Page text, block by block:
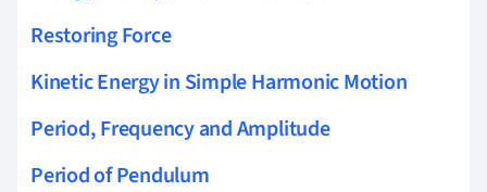
Restoring Force
Kinetic Energy in Simple Harmonic Motion
Period, Frequency and Amplitude
Period of Pendulum